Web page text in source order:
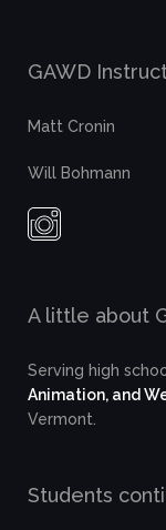
GAWD
Matt Cronin
Will Bohmann
A little about
Serving high
Animation, and
Vermont.
Students